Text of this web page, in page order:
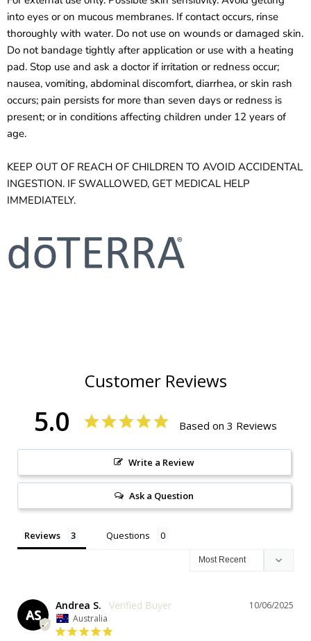
into eyes or on mucous membranes. If contact occurs, rinse
thoroughly with water. Do not use on wounds or damaged skin.
Do not bandage tightly after application or use with a heating
pad. Stop use and ask a doctor if irritation or redness occur;
nausea, vomiting, abdominal discomfort, diarrhea, or skin rash
occurs; pain persists for more than seven days or redness is
present; or in conditions affecting children under 12 years of
age.
KEEP OUT OF REACH OF CHILDREN TO AVOID ACCIDENTAL
INGESTION. IF SWALLOWED, GET MEDICAL HELP
IMMEDIATELY.
Customer Reviews
5.0 Based on 3 Reviews
Write a Review
Ask a Question
Reviews Questions
AS
10/06/2025
Andrea S.
Australia